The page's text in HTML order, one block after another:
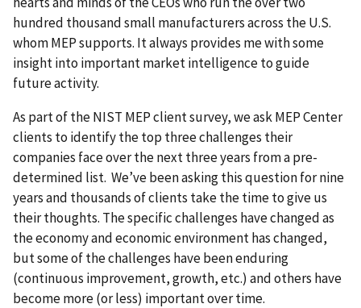
hundred thousand small manufacturers across the U.S.
whom MEP supports. It always provides me with some
insight into important market intelligence to guide
future activity.
As part of the NIST MEP client survey, we ask MEP Center
clients to identify the top three challenges their
companies face over the next three years from a pre-
determined list. We’ve been asking this question for nine
years and thousands of clients take the time to give us
their thoughts. The specific challenges have changed as
the economy and economic environment has changed,
but some of the challenges have been enduring
(continuous improvement, growth, etc.) and others have
become more (or less) important over time.